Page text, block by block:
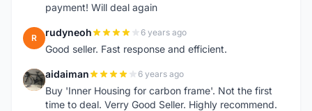
payment! Will deal again
R rudyneoh 6 years ago
Good seller. Fast response and efficient.
A aidaiman 6 years ago
Buy 'Inner Housing for carbon frame'. Not the first
time to deal. Verry Good Seller. Highly recommend.